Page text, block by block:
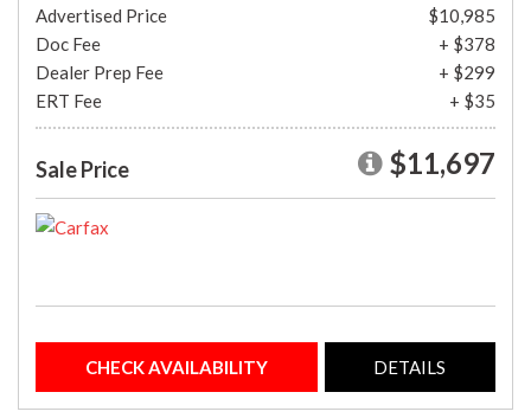
Advertised Price
$10,985
Doc Fee
+ $378
Dealer Prep Fee
+ $299
ERT Fee
+ $35
Sale Price $11,697
CHECK AVAILABILITY DETAILS